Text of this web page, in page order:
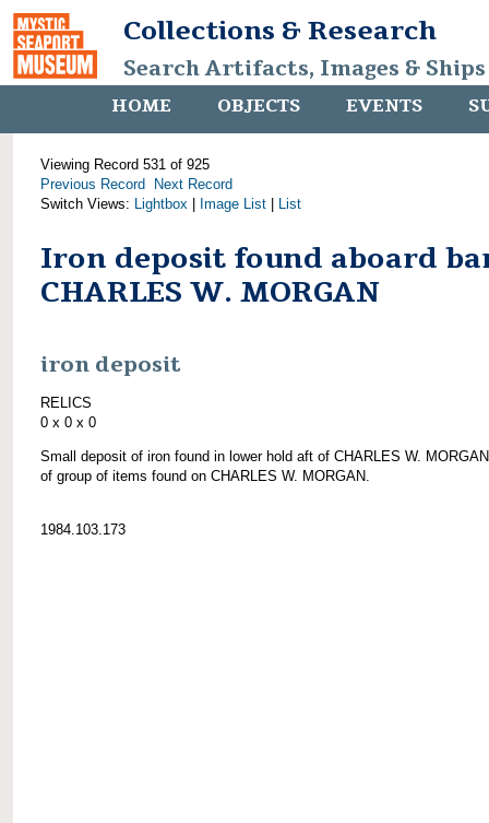
Collections & Research
Search Artifacts, Images &
HOME OBJECTS EVENTS
Viewing Record 531 of 925
Previous Record
Next Record
Switch Views: Lightbox Image List List
Iron deposit found aboard
CHARLES W. MORGAN
iron deposit
RELICS
0 x 0 x 0
Small deposit of iron found in lower hold aft of CHARLES W.
of group of items found on CHARLES W. MORGAN.
1984.103.173